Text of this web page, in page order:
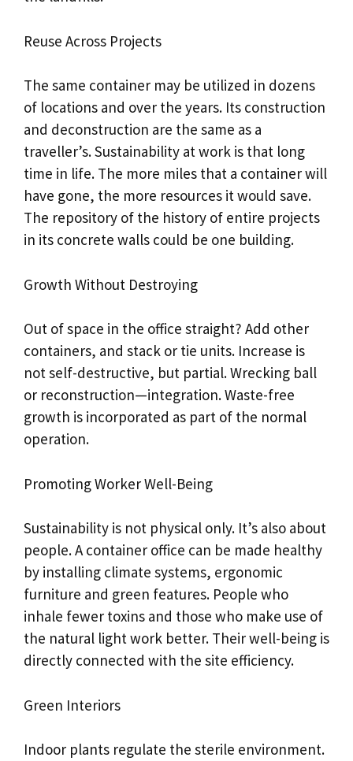
Reuse Across Projects
The same container may be utilized in dozens
of locations and over the years. Its construction
and deconstruction are the same as a
traveller’s. Sustainability at work is that long
time in life. The more miles that a container will
have gone, the more resources it would save.
The repository of the history of entire projects
in its concrete walls could be one building.
Growth Without Destroying
Out of space in the office straight? Add other
containers, and stack or tie units. Increase is
not self-destructive, but partial. Wrecking ball
or reconstruction—integration. Waste-free
growth is incorporated as part of the normal
operation.
Promoting Worker Well-Being
Sustainability is not physical only. It’s also about
people. A container office can be made healthy
by installing climate systems, ergonomic
furniture and green features. People who
inhale fewer toxins and those who make use of
the natural light work better. Their well-being is
directly connected with the site efficiency.
Green Interiors
Indoor plants regulate the sterile environment.